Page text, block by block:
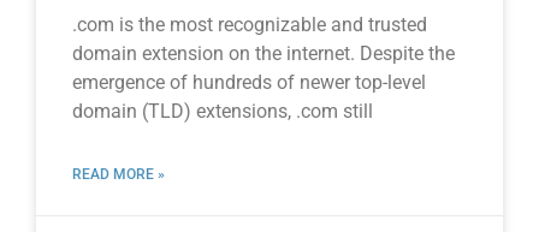
.com is the most recognizable and trusted
domain extension on the internet. Despite the
emergence of hundreds of newer top-level
domain (TLD) extensions, .com still
READ MORE »